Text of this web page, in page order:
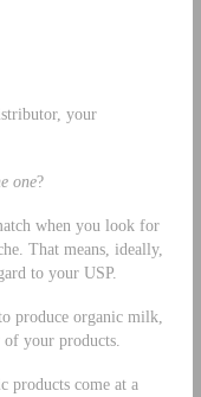
your
one?
when you look for
That means, ideally,
to your USP.
produce organic milk,
your products.
products come at a